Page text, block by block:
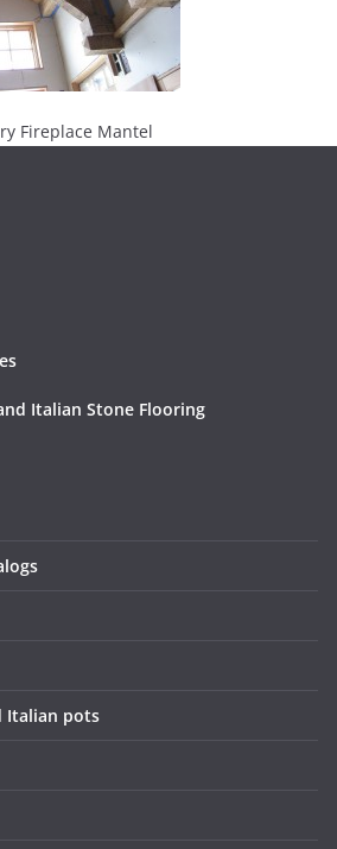
Fireplace Mantel
Italian Stone Flooring
Italian pots